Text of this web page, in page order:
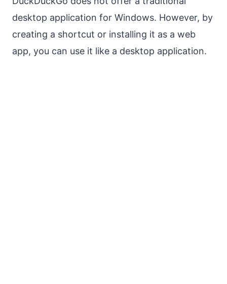
desktop application for Windows. However, by
creating a shortcut or installing it as a web
app, you can use it like a desktop application.